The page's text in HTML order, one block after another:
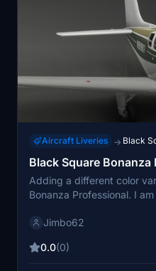
Aircraft Liveries → Black
Black Square Bonanza
Adding a different color
Jimbo62
0.0(0)